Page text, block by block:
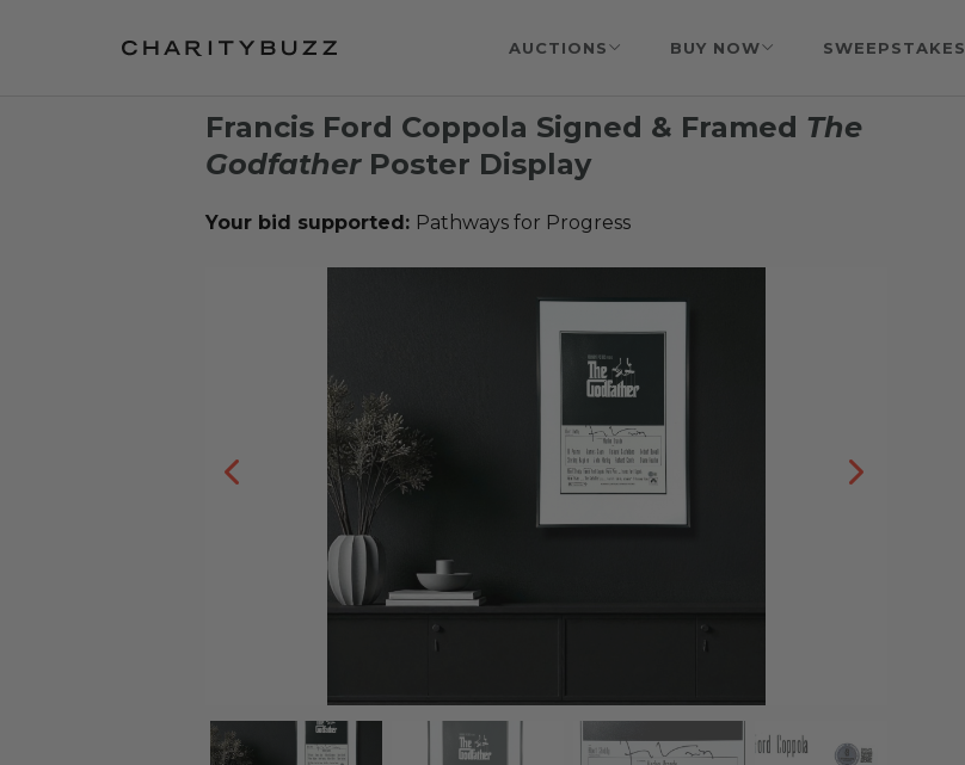
AUCTIONS BUY NOW SWEEPSTAKES
Francis Ford Coppola Signed & Framed The
GodfatherPoster Display
Your bid supported: Pathways for Progress